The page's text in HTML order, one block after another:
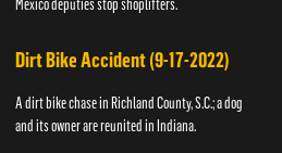
Mexico deputies stop shoplifters.
Dirt Bike Accident (9-17-2022)
A dirt bike chase in Richland County, S.C.; a dog
and its owner are reunited in Indiana.